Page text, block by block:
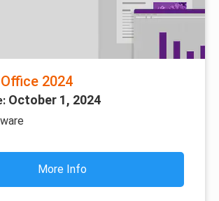
2024
October 1, 2024
More Info